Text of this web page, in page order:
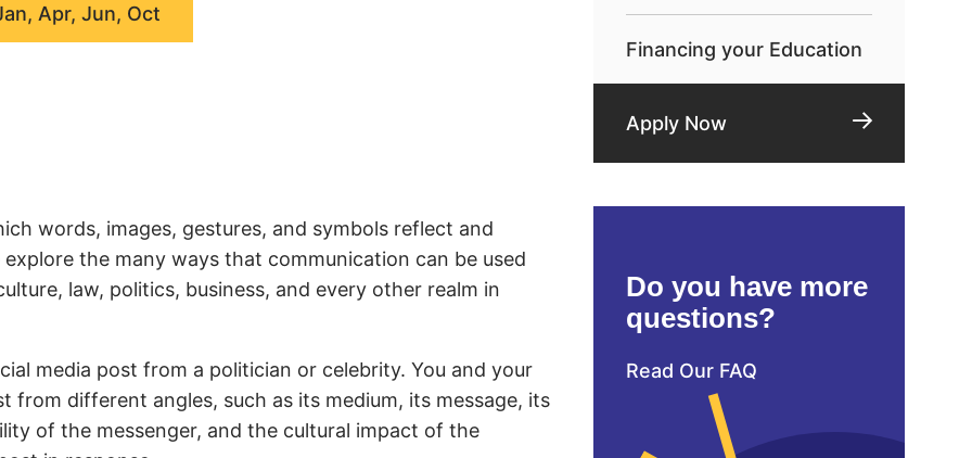
Apr, Jun, Oct
words, images, gestures, and symbols reflect and
the many ways that communication can be used
law, politics, business, and every other realm in
media post from a politician or celebrity. You and your
from different angles, such as its medium, its message, its
of the messenger, and the cultural impact of the
Financing your Education
Apply Now
Do you have more
questions?
Read Our FAQ